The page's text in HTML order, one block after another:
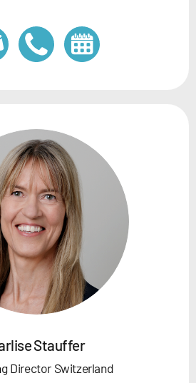
Stauffer
Director Switzerland